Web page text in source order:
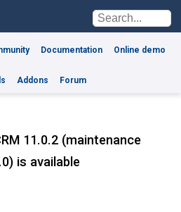
Documentation Online demo
Addons Forum
11.0.2 (maintenance
is available